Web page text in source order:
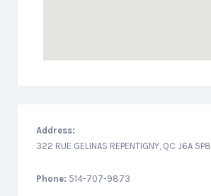
Address:
322 RUE GELINAS REPENTIGNY, QC J6A 5P8
Phone: 514-707-9873